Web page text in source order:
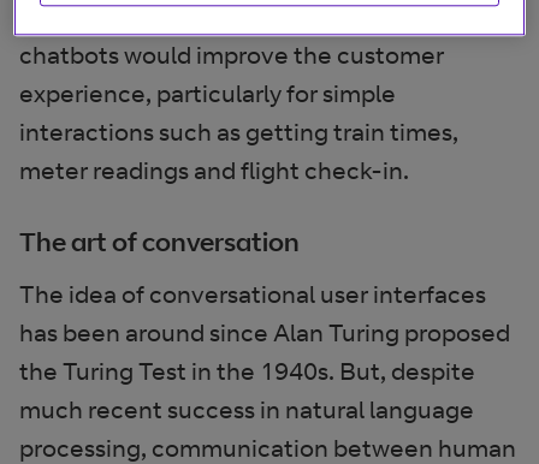
Seventy three per cent thought that
chatbots would improve the customer
experience, particularly for simple
interactions such as getting train times,
meter readings and flight check-in.
The art of conversation
The idea of conversational user interfaces
has been around since Alan Turing proposed
the Turing Test in the 1940s. But, despite
much recent success in natural language
processing, communication between human